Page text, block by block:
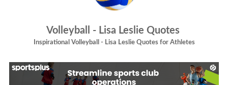
Volleyball - Lisa Leslie Quotes
Inspirational Volleyball - Lisa Leslie Quotes for Athletes